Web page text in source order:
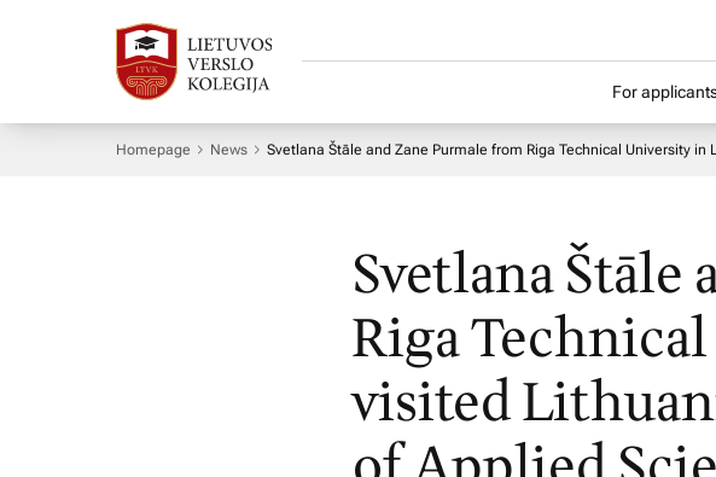
For
Homepage News Svetlana Štāle and Zane Purmale from Riga Technical University
Svetlana Štāle
Riga
visited